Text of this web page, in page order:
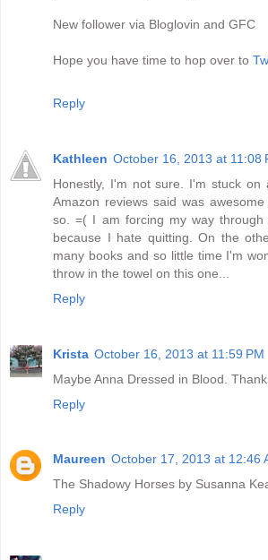
New follower via Bloglovin and GFC
Hope you have time to hop over to
Reply
Kathleen October 16, 2013 at 11:08
Honestly, I'm not sure. I'm stuck on
Amazon reviews said was
so. =( I am forcing my way
because I hate quitting. On the
many books and so little time I'm
throw in the towel on this one...
Reply
Krista October 16, 2013 at 11:59 PM
Maybe Anna Dressed in Blood.
Reply
Maureen October 17, 2013 at 12:46
The Shadowy Horses by Susanna
Reply